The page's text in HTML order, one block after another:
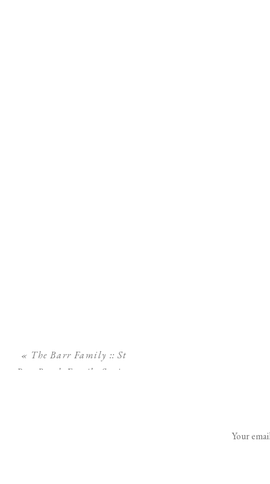
« The Barr Family :: St
Pete Beach Family Session
Your